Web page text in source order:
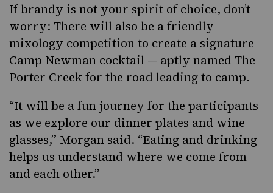
If brandy is not your spirit of choice, don’t
worry: There will also be a friendly
mixology competition to create a signature
Camp Newman cocktail — aptly named The
Porter Creek for the road leading to camp.
“It will be a fun journey for the participants
as we explore our dinner plates and wine
glasses,” Morgan said. “Eating and drinking
helps us understand where we come from
and each other.”